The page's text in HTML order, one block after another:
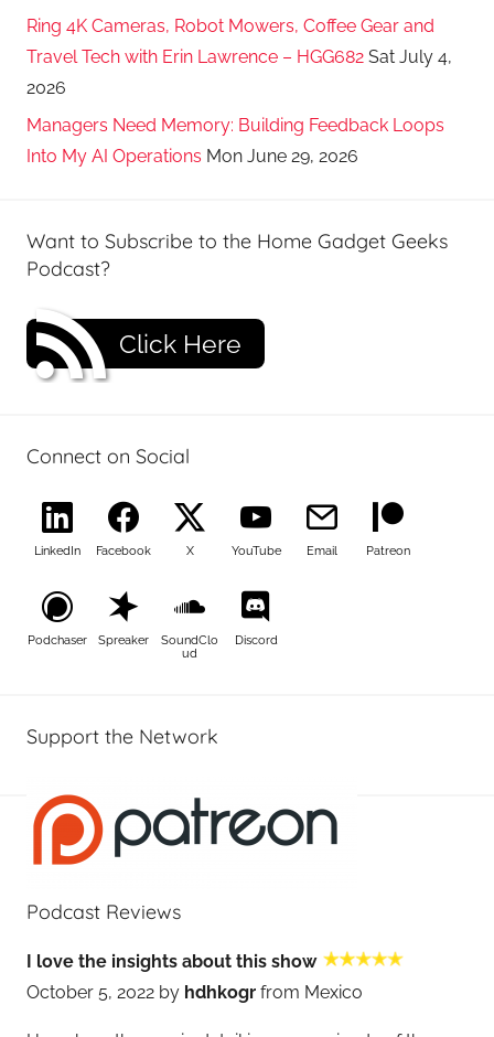
Ring 4K Cameras, Robot Mowers, Coffee Gear and
Travel Tech with Erin Lawrence – HGG682 Sat July 4,
2026
Managers Need Memory: Building Feedback Loops
Into My AI Operations Mon June 29, 2026
Want to Subscribe to the Home Gadget Geeks
Podcast?
Click Here
Connect on Social
LinkedIn Facebook X YouTube Email Patreon
Podchaser Spreaker
SoundClo
ud
Discord
Support the Network
Podcast Reviews
I love the insights about this show
October 5, 2022 by hdhkogr from Mexico